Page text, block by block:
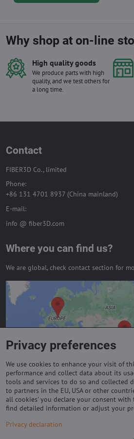
Why shop at on-line
High quality goods
We produce parts with high
quality, and we test others for
a long time.
Contact
FIBER3D Co., limited
Phone:
+86 131 4701 8937 (China mainland)
E-mail:
info @ fiber3D.com
Where you can find us?
We are global, check contact section for
External content is
Privacy options
Do you want to load external
Allow always - agree with cookie
Important links
Privacy preferences
We use cookies to enhance your visit of
performance and collect data about its
tools and services to do so and collected
to partners in the EU, USA or other
all cookies' you declare your consent with
find detailed information or adjust your
Privacy declaration